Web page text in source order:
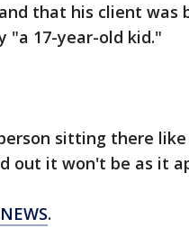
that his client was
"a 17-year-old kid."
sitting there
out it won't be as it
.